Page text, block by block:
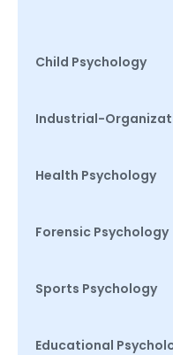
Child Psychology
Industrial-
Health Psychology
Forensic Psychology
Sports Psychology
Educational